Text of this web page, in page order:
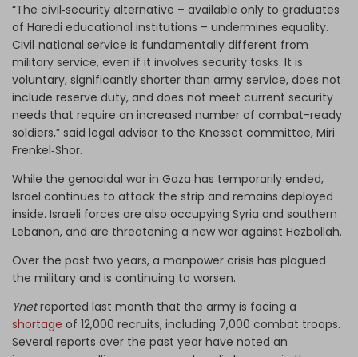
“The civil‑security alternative – available only to graduates
of Haredi educational institutions – undermines equality.
Civil‑national service is fundamentally different from
military service, even if it involves security tasks. It is
voluntary, significantly shorter than army service, does not
include reserve duty, and does not meet current security
needs that require an increased number of combat-ready
soldiers,” said legal advisor to the Knesset committee, Miri
Frenkel‑Shor.
While the genocidal war in Gaza has temporarily ended,
Israel continues to attack the strip and remains deployed
inside. Israeli forces are also occupying Syria and southern
Lebanon, and are threatening a new war against Hezbollah.
Over the past two years, a manpower crisis has plagued
the military and is continuing to worsen.
Ynetreported last month that the army is facing a
shortage of 12,000 recruits, including 7,000 combat troops.
Several reports over the past year have noted an